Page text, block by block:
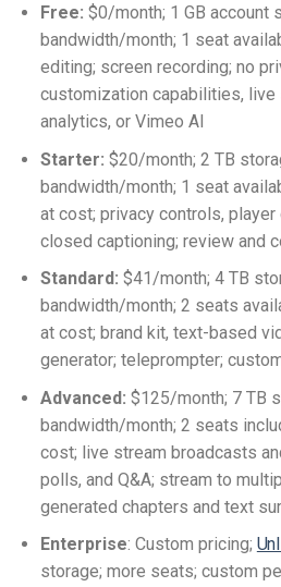
Free: $0/month; 1 GB account
bandwidth/month; 1 seat
editing; screen recording; no
customization capabilities, live
analytics, or Vimeo AI
Starter: $20/month; 2 TB
bandwidth/month; 1 seat
at cost; privacy controls,
closed captioning; review and
Standard: $41/month; 4 TB
bandwidth/month; 2 seats
at cost; brand kit, text-based
generator; teleprompter;
Advanced: $125/month; 7 TB
bandwidth/month; 2 seats
cost; live stream broadcasts
polls, and Q&A; stream to
generated chapters and text
Enterprise: Custom pricing;
storage; more seats; custom